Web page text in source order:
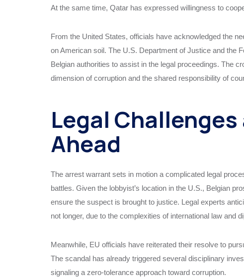
At the same time, Qatar has expressed willingness to
From the United States, officials have acknowledged the
on American soil. The U.S. Department of Justice and the
Belgian authorities to assist in the legal proceedings. The
dimension of corruption and the shared responsibility of
Legal
Ahead
The arrest warrant sets in motion a complicated legal
battles. Given the lobbyist’s location in the U.S., Belgian
ensure the suspect is brought to justice. Legal experts
not longer, due to the complexities of international law and
Meanwhile, EU officials have reiterated their resolve to
The scandal has already triggered several disciplinary
signaling a zero-tolerance approach toward corruption.